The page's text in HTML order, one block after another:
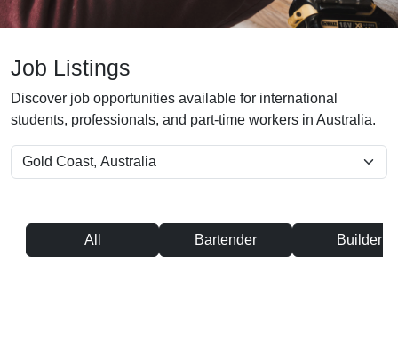
Job Listings
Discover job opportunities available for international
students, professionals, and part-time workers in Australia.
All Bartender Builder